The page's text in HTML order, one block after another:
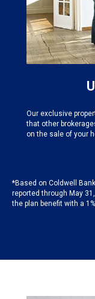
Our exclusive
that other
on the sale of your
*Based on Coldwell
reported through May
the plan benefit with a